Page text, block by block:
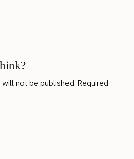
not be published. Required